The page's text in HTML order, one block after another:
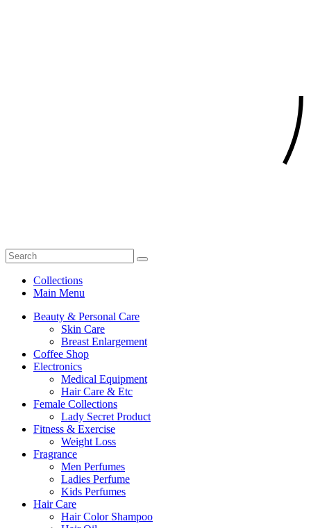
Collections
Main Menu
Beauty & Personal Care
Skin Care
Breast Enlargement
Coffee Shop
Electronics
Medical Equipment
Hair Care & Etc
Female Collections
Lady Secret Product
Fitness & Exercise
Weight Loss
Fragrance
Men Perfumes
Ladies Perfume
Kids Perfumes
Hair Care
Hair Color Shampoo